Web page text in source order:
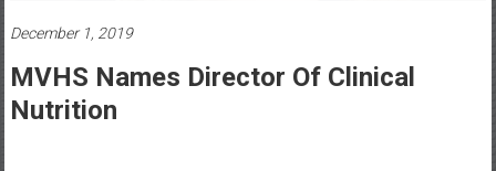
December 1, 2019
MVHS Names Director Of Clinical
Nutrition